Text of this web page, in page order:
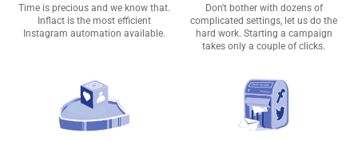
Time is precious and we know that.
Inflact is the most efficient
Instagram automation available.
Don't bother with dozens of
complicated settings, let us do the
hard work. Starting a campaign
takes only a couple of clicks.